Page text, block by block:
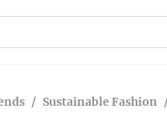
/ Sustainable Fashion